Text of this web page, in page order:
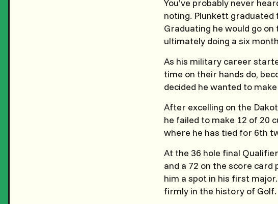
You’ve probably never
noting. Plunkett graduated
Graduating he would go
ultimately doing a six
As his military career
time on their hands do,
decided he wanted to
After excelling on the
he failed to make 12 of 20
where he has tied for 6th
At the 36 hole final
and a 72 on the score
him a spot in his first
firmly in the history of Golf.